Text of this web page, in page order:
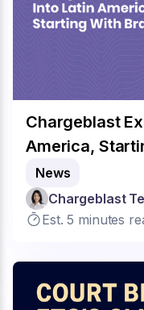
Chargeblast
America,
News
Chargeblast
Est. 5 minutes